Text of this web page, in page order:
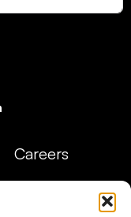
Careers